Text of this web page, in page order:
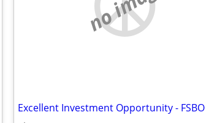
Excellent Investment Opportunity - FSBO